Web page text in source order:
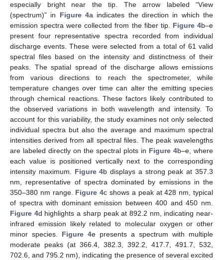
especially bright near the tip. The arrow labeled “View
(spectrum)” in Figure 4a indicates the direction in which the
emission spectra were collected from the fiber tip. Figure 4b–e
present four representative spectra recorded from individual
discharge events. These were selected from a total of 61 valid
spectral files based on the intensity and distinctness of their
peaks. The spatial spread of the discharge allows emissions
from various directions to reach the spectrometer, while
temperature changes over time can alter the emitting species
through chemical reactions. These factors likely contributed to
the observed variations in both wavelength and intensity. To
account for this variability, the study examines not only selected
individual spectra but also the average and maximum spectral
intensities derived from all spectral files. The peak wavelengths
are labeled directly on the spectral plots in Figure 4b–e, where
each value is positioned vertically next to the corresponding
intensity maximum. Figure 4b displays a strong peak at 357.3
nm, representative of spectra dominated by emissions in the
350–380 nm range. Figure 4c shows a peak at 428 nm, typical
of spectra with dominant emission between 400 and 450 nm.
Figure 4d highlights a sharp peak at 892.2 nm, indicating near-
infrared emission likely related to molecular oxygen or other
minor species. Figure 4e presents a spectrum with multiple
moderate peaks (at 366.4, 382.3, 392.2, 417.7, 491.7, 532,
702.6, and 795.2 nm), indicating the presence of several excited